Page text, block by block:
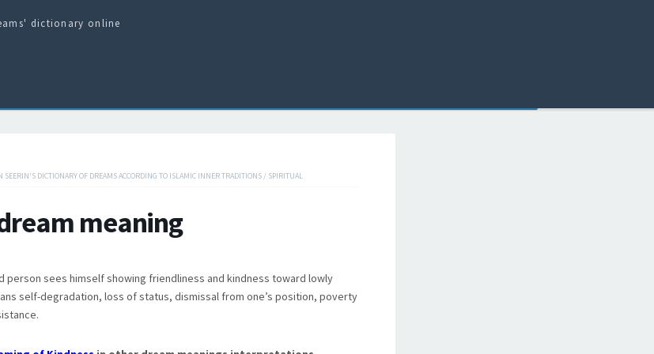
dictionary online
DICTIONARY OF DREAMS ACCORDING TO ISLAMIC INNER TRADITIONS / SPIRITUAL
meaning
person sees himself showing friendliness and kindness toward lowly
self-degradation, loss of status, dismissal from one’s position, poverty